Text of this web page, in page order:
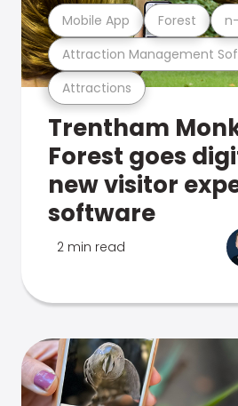
Attractions
Attraction Management
Mobile App Forest
Trentham
Forest goes
new visitor
software
2 min read